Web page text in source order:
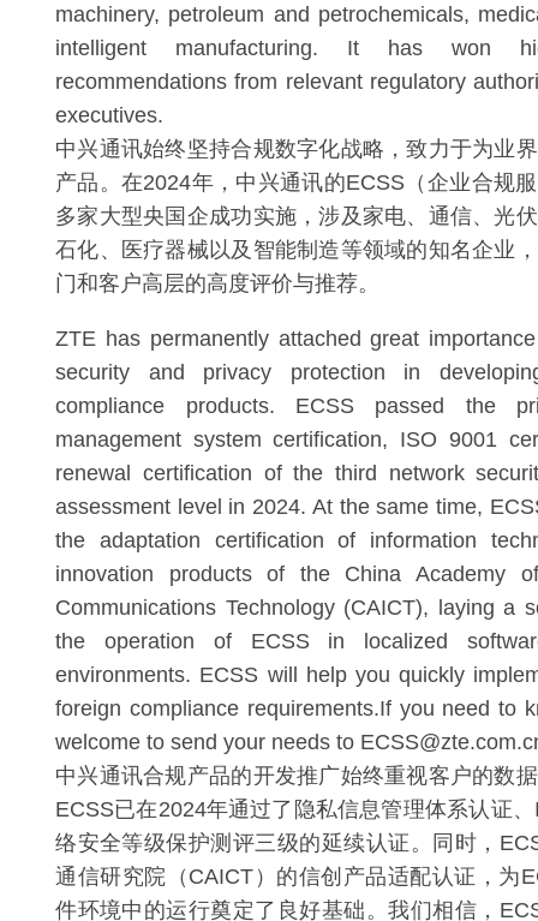
machinery, petroleum and petrochemicals,
intelligent manufacturing. It has won
recommendations from relevant regulatory
executives.
中兴通讯始终坚持合规数字化战略，致力于为业
产品。在2024年，中兴通讯的ECSS（企业合规
多家大型央国企成功实施，涉及家电、通信、光
石化、医疗器械以及智能制造等领域的知名企业
门和客户高层的高度评价与推荐。
ZTE has permanently attached great
security and privacy protection in
compliance products. ECSS passed the
management system certification, ISO 9001
renewal certification of the third network
assessment level in 2024. At the same time,
the adaptation certification of information
innovation products of the China Academy
Communications Technology (CAICT), laying a
the operation of ECSS in localized
environments. ECSS will help you quickly
foreign compliance requirements.If you need to
welcome to send your needs to
中兴通讯合规产品的开发推广始终重视客户的数
ECSS已在2024年通过了隐私信息管理体系认证
络安全等级保护测评三级的延续认证。同时，
通信研究院（CAICT）的信创产品适配认证，为
件环境中的运行奠定了良好基础。我们相信，